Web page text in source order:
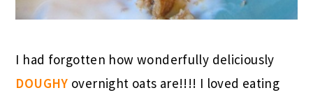
I had forgotten how wonderfully deliciously
DOUGHY overnight oats are!!!! I loved eating